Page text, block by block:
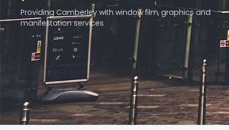
Providing Camberley with window film, graphics and
manifestation services